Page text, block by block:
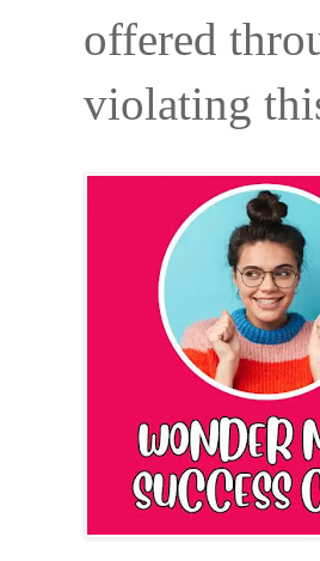
offered
violating